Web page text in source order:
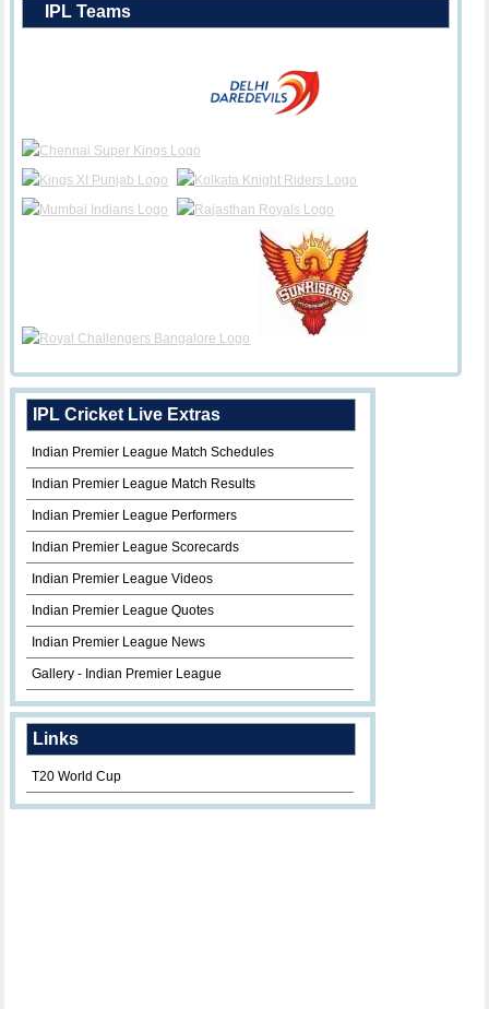
IPL Teams
IPL Cricket Live Extras
Indian Premier League Match Schedules
Indian Premier League Match Results
Indian Premier League Performers
Indian Premier League Scorecards
Indian Premier League Videos
Indian Premier League Quotes
Indian Premier League News
Gallery - Indian Premier League
Links
T20 World Cup